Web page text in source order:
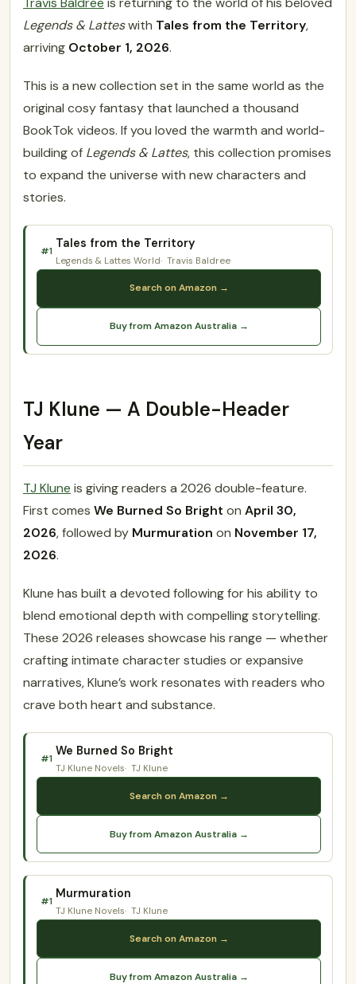
Legends & Latteswith Tales from the Territory,
arriving October 1, 2026.
This is a new collection set in the same world as the
original cosy fantasy that launched a thousand
BookTok videos. If you loved the warmth and world-
building of Legends & Lattes, this collection promises
to expand the universe with new characters and
stories.
#1
Tales from the Territory
Legends & Lattes World Travis Baldree
Search on Amazon →
Buy from Amazon Australia →
TJ Klune — A Double-Header
Year
TJ Klune is giving readers a 2026 double-feature.
First comes We Burned So Bright on April 30,
2026, followed by Murmuration on November 17,
2026.
Klune has built a devoted following for his ability to
blend emotional depth with compelling storytelling.
These 2026 releases showcase his range — whether
crafting intimate character studies or expansive
narratives, Klune’s work resonates with readers who
crave both heart and substance.
#1
We Burned So Bright
TJ Klune Novels TJ Klune
Search on Amazon →
Buy from Amazon Australia →
#1
Murmuration
TJ Klune Novels TJ Klune
Search on Amazon →
Buy from Amazon Australia →